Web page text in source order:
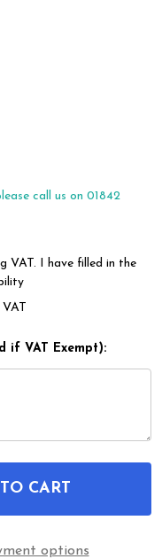
call us on 01842
VAT. I have filled in the
VAT
if VAT Exempt):
FEEL PRESSURE
OF GEL FEEL
CART
options